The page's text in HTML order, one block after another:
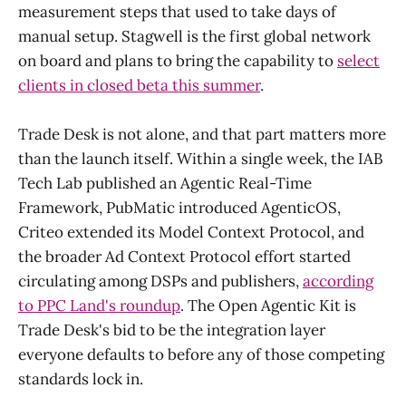
measurement steps that used to take days of
manual setup. Stagwell is the first global network
on board and plans to bring the capability to select
clients in closed beta this summer.
Trade Desk is not alone, and that part matters more
than the launch itself. Within a single week, the IAB
Tech Lab published an Agentic Real-Time
Framework, PubMatic introduced AgenticOS,
Criteo extended its Model Context Protocol, and
the broader Ad Context Protocol effort started
circulating among DSPs and publishers,according
to PPC Land's roundup. The Open Agentic Kit is
Trade Desk's bid to be the integration layer
everyone defaults to before any of those competing
standards lock in.